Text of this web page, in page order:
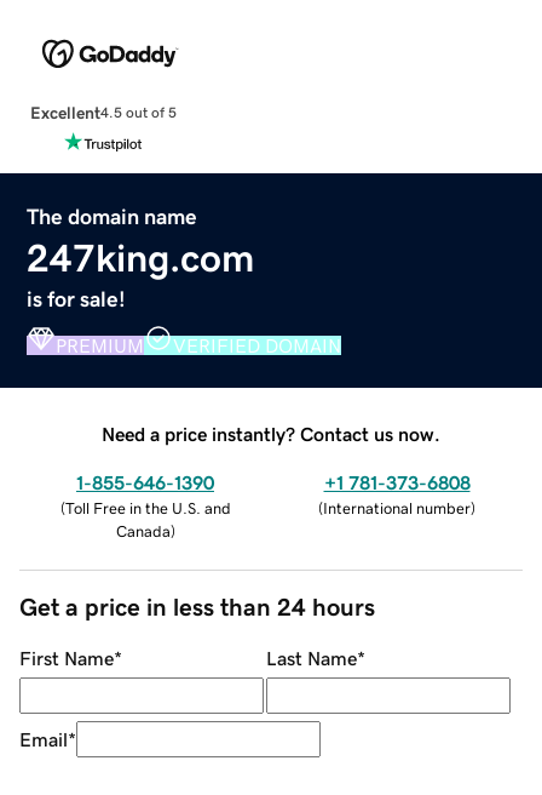
Excellent4.5 out of 5
The domain name
247king.com
is for sale!
PREMIUM VERIFIED DOMAIN
Need a price instantly? Contact us now.
1-855-646-1390
(Toll Free in the U.S. and
Canada)
+1 781-373-6808
(International number)
Get a price in less than 24 hours
First Name* Last Name*
Email*